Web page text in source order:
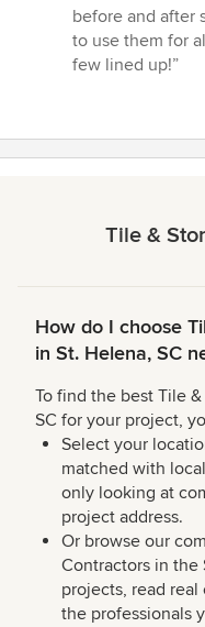
before and after
to use them for
few lined up!”
Tile &
How do I choose
in St. Helena, SC
To find the best Tile
SC for your project,
Select your
matched with
only looking at
project address.
Or browse our
Contractors in the
projects, read
the professionals